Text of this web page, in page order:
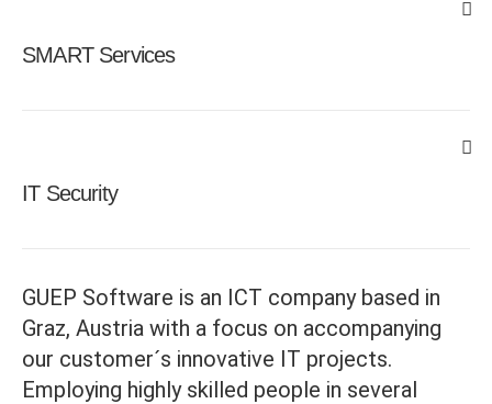
SMART Services
IT Security
GUEP Software is an ICT company based in
Graz, Austria with a focus on accompanying
our customer´s innovative IT projects.
Employing highly skilled people in several